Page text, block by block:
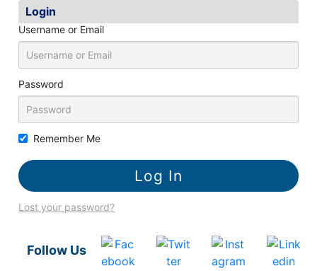
Login
Username or Email
Password
Remember Me
Lost your password?
Follow Us